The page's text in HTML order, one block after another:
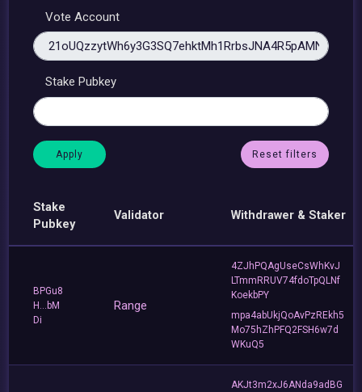
Vote Account
Stake Pubkey
Reset filters
Stake
Pubkey
Validator Withdrawer & Staker
BPGu8
H...bM
Di
Range
4ZJhPQAgUseCsWhKvJ
LTmmRRUV74fdoTpQLNf
KoekbPY
mpa4abUkjQoAvPzREkh5
Mo75hZhPFQ2FSH6w7d
WKuQ5
AKJt3m2xJ6ANda9adBG